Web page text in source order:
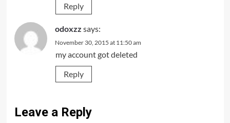
Reply
odoxzz says:
November 30, 2015 at 11:50 am
my account got deleted
Reply
Leave a Reply